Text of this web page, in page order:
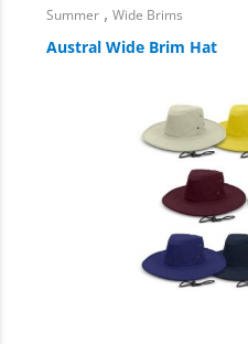
Summer ,Wide Brims
Austral Wide Brim Hat